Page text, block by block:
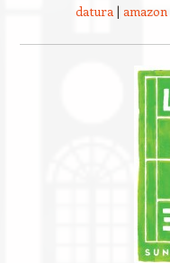
datura | amazon